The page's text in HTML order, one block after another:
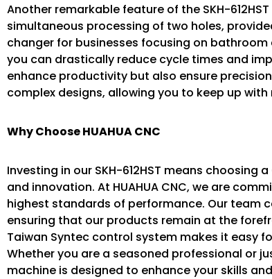
Another remarkable feature of the SKH-
simultaneous processing of two holes,
changer for businesses focusing on
you can drastically reduce cycle times and
enhance productivity but also ensure
complex designs, allowing you to keep up
Why Choose HUAHUA CNC
Investing in our SKH-612HST means
and innovation. At HUAHUA CNC, we are
highest standards of performance. Our team
ensuring that our products remain at the
Taiwan Syntec control system makes it easy
Whether you are a seasoned professional or
machine is designed to enhance your skills